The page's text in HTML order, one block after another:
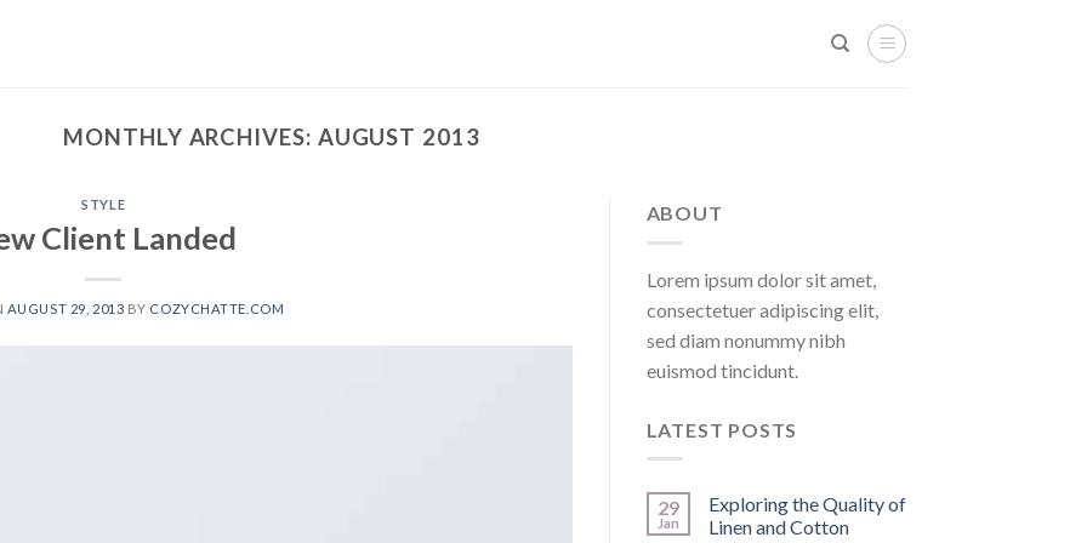
MONTHLY ARCHIVES: AUGUST 2013
STYLE
Client Landed
AUGUST 29, 2013 BY COZYCHATTE.COM
ABOUT
Lorem ipsum dolor sit amet,
consectetuer adipiscing elit,
sed diam nonummy nibh
euismod tincidunt.
LATEST POSTS
29
Jan
Exploring the Quality of
Linen and Cotton